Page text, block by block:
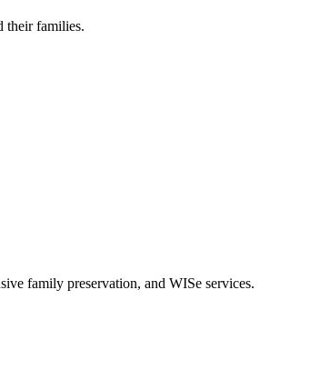
their families.
family preservation, and WISe services.